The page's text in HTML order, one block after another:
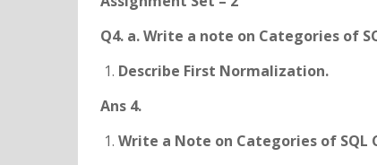
Q4. a. Write a note on Categories of
Describe First Normalization.
Ans 4.
Write a Note on Categories of SQL